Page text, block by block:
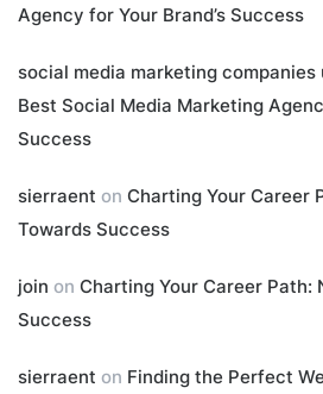
Agency for Your Brand’s Success
social media marketing companies
Best Social Media Marketing
Success
sierraent on Charting Your Career
Towards Success
join on Charting Your Career Path:
Success
sierraent on Finding the Perfect